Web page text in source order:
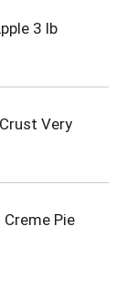
3 lb
Very
Pie